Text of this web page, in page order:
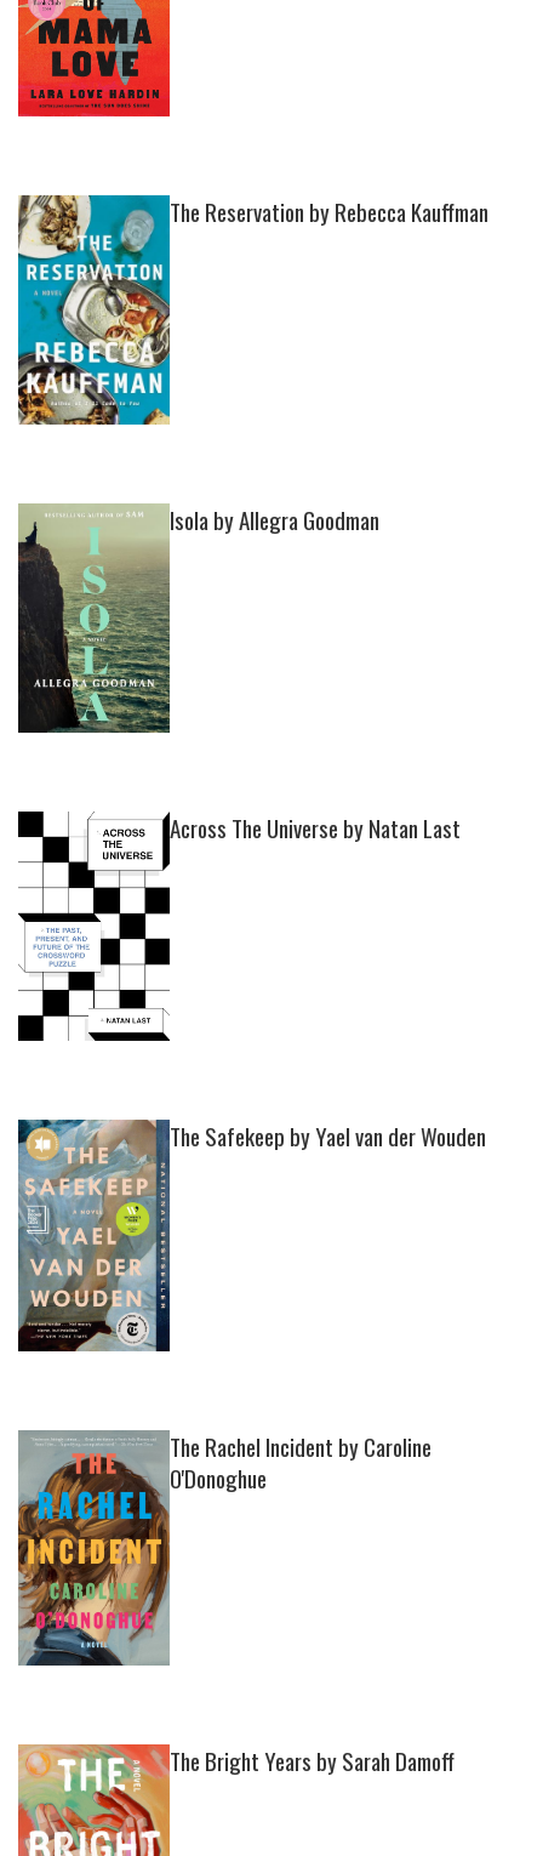
The Reservation by Rebecca Kauffman
Isola by Allegra Goodman
Across The Universe by Natan Last
The Safekeep by Yael van der Wouden
The Rachel Incident by Caroline
O'Donoghue
The Bright Years by Sarah Damoff